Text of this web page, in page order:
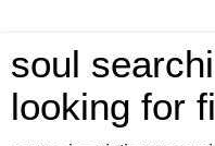
soul
looking for